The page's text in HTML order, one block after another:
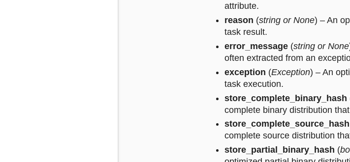
attribute.
reason (stringor None) – An
task result.
error_message(stringor None
often extracted from an
exception (Exception) – An
task execution.
store_complete_binary_hash
complete binary distribution
store_complete_source_hash
complete source distribution
store_partial_binary_hash (